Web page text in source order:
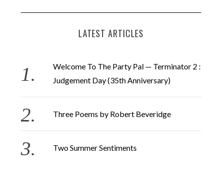
LATEST ARTICLES
Welcome To The Party Pal — Terminator 2 :
Judgement Day (35th Anniversary)
Three Poems by Robert Beveridge
Two Summer Sentiments